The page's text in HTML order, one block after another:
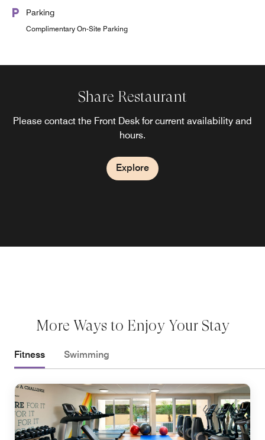
Parking
Complimentary On-Site Parking
Share Restaurant
Please contact the Front Desk for current availability and
hours.
Explore
More Ways to Enjoy Your Stay
Fitness Swimming